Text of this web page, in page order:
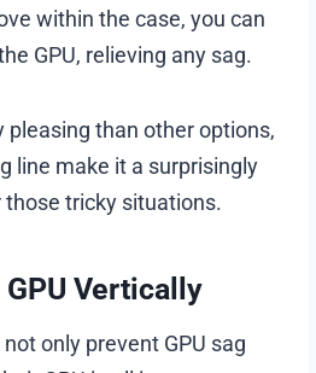
within the case, you can
GPU, relieving any sag.
pleasing than other options,
line make it a surprisingly
tricky situations.
Vertically
only prevent GPU sag